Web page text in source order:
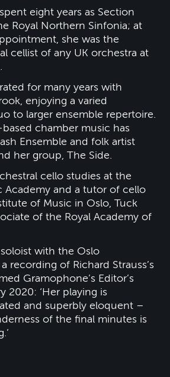
eight years as Section
Royal Northern Sinfonia; at
she was the
cellist of any UK orchestra at
for many years with
enjoying a varied
to larger ensemble repertoire.
chamber music has
Ensemble and folk artist
her group, The Side.
cello studies at the
Academy and a tutor of cello
of Music in Oslo, Tuck
of the Royal Academy of
with the Oslo
recording of Richard Strauss’s
Gramophone’s Editor’s
2020: ‘Her playing is
and superbly eloquent –
of the final minutes is